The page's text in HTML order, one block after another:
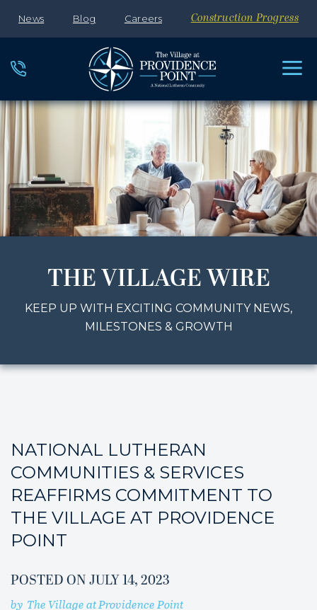
News Blog Careers Construction Progress
THE VILLAGE WIRE
KEEP UP WITH EXCITING COMMUNITY NEWS,
MILESTONES & GROWTH
NATIONAL LUTHERAN
COMMUNITIES & SERVICES
REAFFIRMS COMMITMENT TO
THE VILLAGE AT PROVIDENCE
POINT
POSTED ON JULY 14, 2023
by The Village at Providence Point